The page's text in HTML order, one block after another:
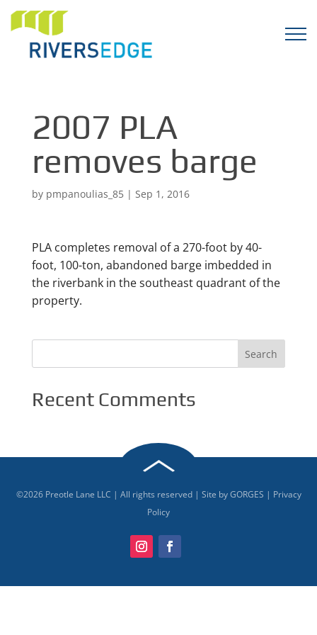
2007 PLA
removes barge
by pmpanoulias_85| Sep 1, 2016
PLA completes removal of a 270-foot by 40-
foot, 100-ton, abandoned barge imbedded in
the riverbank in the southeast quadrant of the
property.
Recent Comments
©2026Preotle Lane LLC | All rights reserved | Site byGORGES | Privacy
Policy